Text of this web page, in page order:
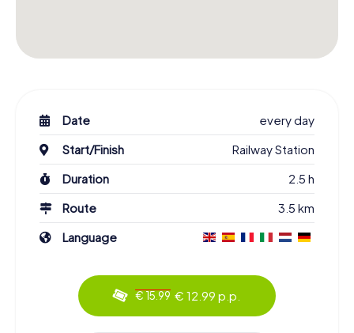
Date
every day
Start/Finish
Railway Station
Duration
2.5 h
Route
3.5 km
Language
€ 15.99 € 12.99 p.p.